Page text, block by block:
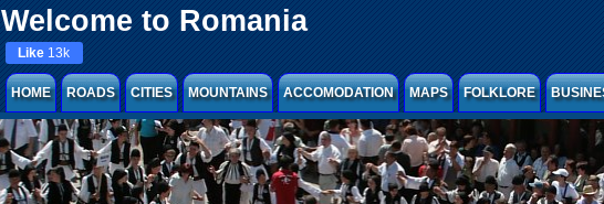
Welcome to Romania
Like 13k
HOME ROADS CITIES MOUNTAINS ACCOMODATION MAPS FOLKLORE